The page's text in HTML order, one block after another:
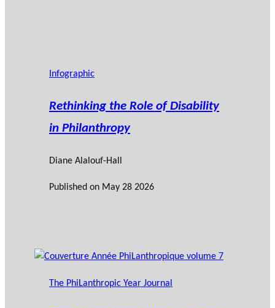
Infographic
Rethinking the Role of Disability
in Philanthropy
Diane Alalouf-Hall
Published on May 28 2026
The PhiLanthropic Year Journal